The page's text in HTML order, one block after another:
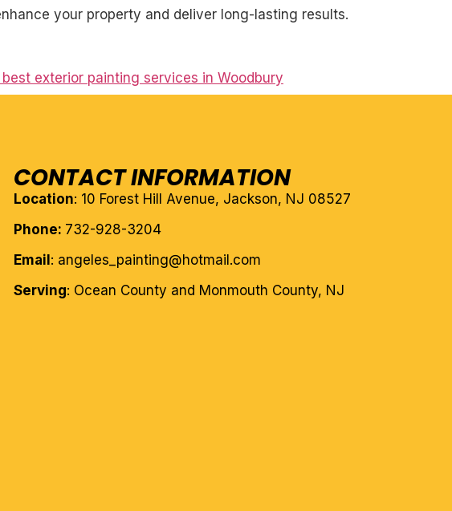
your property and deliver long-lasting results.
best exterior painting services in Woodbury
CONTACT INFORMATION
Location: 10 Forest Hill Avenue, Jackson, NJ 08527
Phone: 732-928-3204
Email : angeles_painting@hotmail.com
Serving: Ocean County and Monmouth County, NJ